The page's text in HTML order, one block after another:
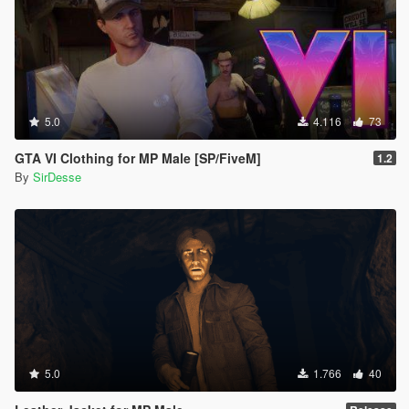
5.0 4.116 73
GTA VI Clothing for MP Male [SP/FiveM] 1.2
By SirDesse
5.0 1.766 40